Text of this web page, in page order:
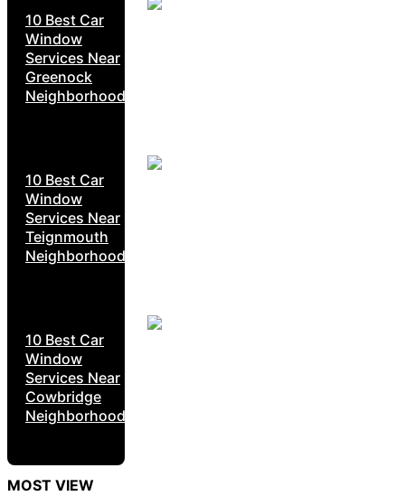
10 Best Car
Window
Services Near
Greenock
Neighborhoods
10 Best Car
Window
Services Near
Teignmouth
Neighborhoods
10 Best Car
Window
Services Near
Cowbridge
Neighborhoods
MOST VIEW